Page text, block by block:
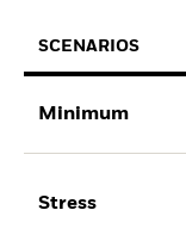
SCENARIOS
Minimum
Stress